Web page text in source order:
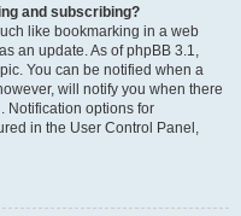
and subscribing?
like bookmarking in a web
an update. As of phpBB 3.1,
You can be notified when a
will notify you when there
Notification options for
in the User Control Panel,